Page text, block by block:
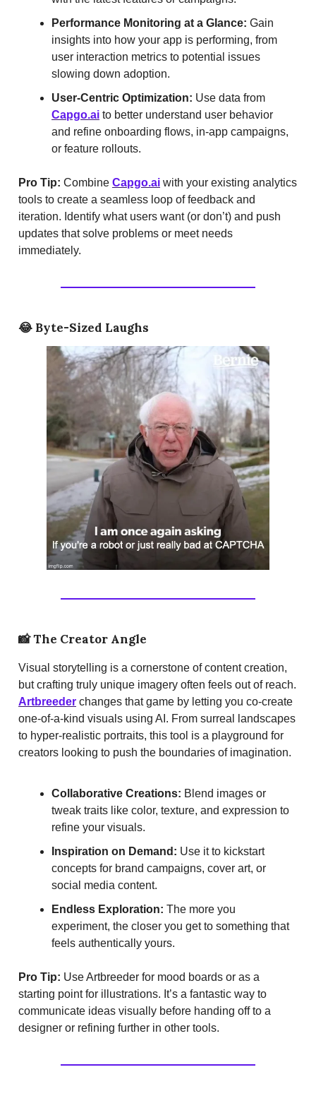
Performance Monitoring at a Glance: Gain
insights into how your app is performing, from
user interaction metrics to potential issues
slowing down adoption.
User-Centric Optimization: Use data from
Capgo.ai to better understand user behavior
and refine onboarding flows, in-app campaigns,
or feature rollouts.
Pro Tip: Combine Capgo.ai with your existing analytics
tools to create a seamless loop of feedback and
iteration. Identify what users want (or don’t) and push
updates that solve problems or meet needs
immediately.
😂 Byte-Sized Laughs
📸The Creator Angle
Visual storytelling is a cornerstone of content creation,
but crafting truly unique imagery often feels out of reach.
Artbreeder changes that game by letting you co-create
one-of-a-kind visuals using AI. From surreal landscapes
to hyper-realistic portraits, this tool is a playground for
creators looking to push the boundaries of imagination.
Collaborative Creations: Blend images or
tweak traits like color, texture, and expression to
refine your visuals.
Inspiration on Demand: Use it to kickstart
concepts for brand campaigns, cover art, or
social media content.
Endless Exploration: The more you
experiment, the closer you get to something that
feels authentically yours.
Pro Tip: Use Artbreeder for mood boards or as a
starting point for illustrations. It’s a fantastic way to
communicate ideas visually before handing off to a
designer or refining further in other tools.